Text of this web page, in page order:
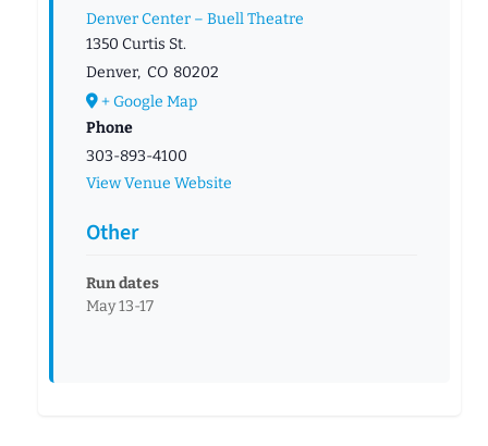
Denver Center – Buell Theatre
1350 Curtis St.
Denver, CO 80202
+ Google Map
Phone
303-893-4100
View Venue Website
Other
Run dates
May 13-17